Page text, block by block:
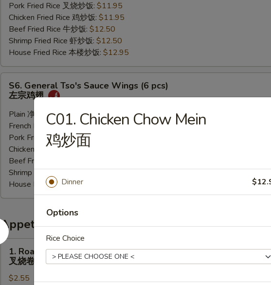
pcs)Pork Fried Rice 叉烧炒饭: $11.95
Chicken Fried Rice 鸡炒饭: $11.95
Beef Fried Rice 牛炒饭: $12.50
Shrimp Fried Rice 虾炒饭: $12.50
House Fried Rice 本楼炒饭: $12.95
General
Tso's
Sauce
Wings
pcs)
翅
S6. General Tso's Sauce Wings (6 pcs)
左宗鸡翅
Plain 净:
$9.25
French Fries 薯条:$11.75
Pork Fried Rice 叉烧炒饭:
Chicken Fried Rice 鸡炒饭:
Beef Fried Rice 牛炒饭:
Shrimp Fried Rice 虾炒饭:$12.50
House Fried Rice 本楼炒饭:
Appetizers
1.
Roast
Pork
Egg
1. Roast Pork Egg Roll
叉烧卷
$2.55
C01. Chicken Chow Mein
鸡炒面
Dinner
Options
Rice Choice